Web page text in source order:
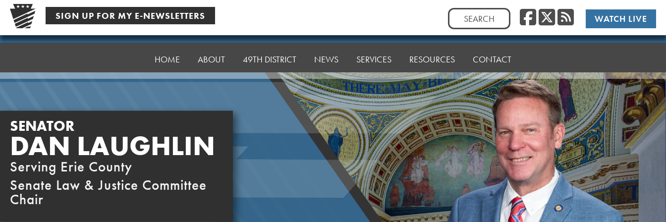
Skip
content
SIGN UP FOR MY E-NEWSLETTERS
Search
for:
Facebook
Twitter/
RSSWATCH LIVE
Senator
HOME ABOUT 49TH DISTRICT NEWS SERVICES RESOURCES CONTACT
SENATOR
DAN LAUGHLIN
Serving Erie County
Senate Law & Justice Committee
Chair